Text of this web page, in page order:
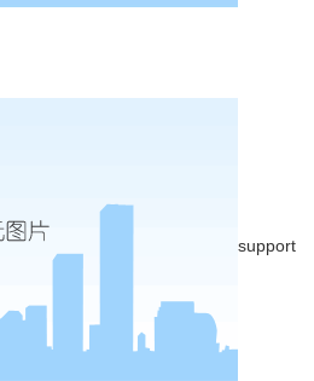
support